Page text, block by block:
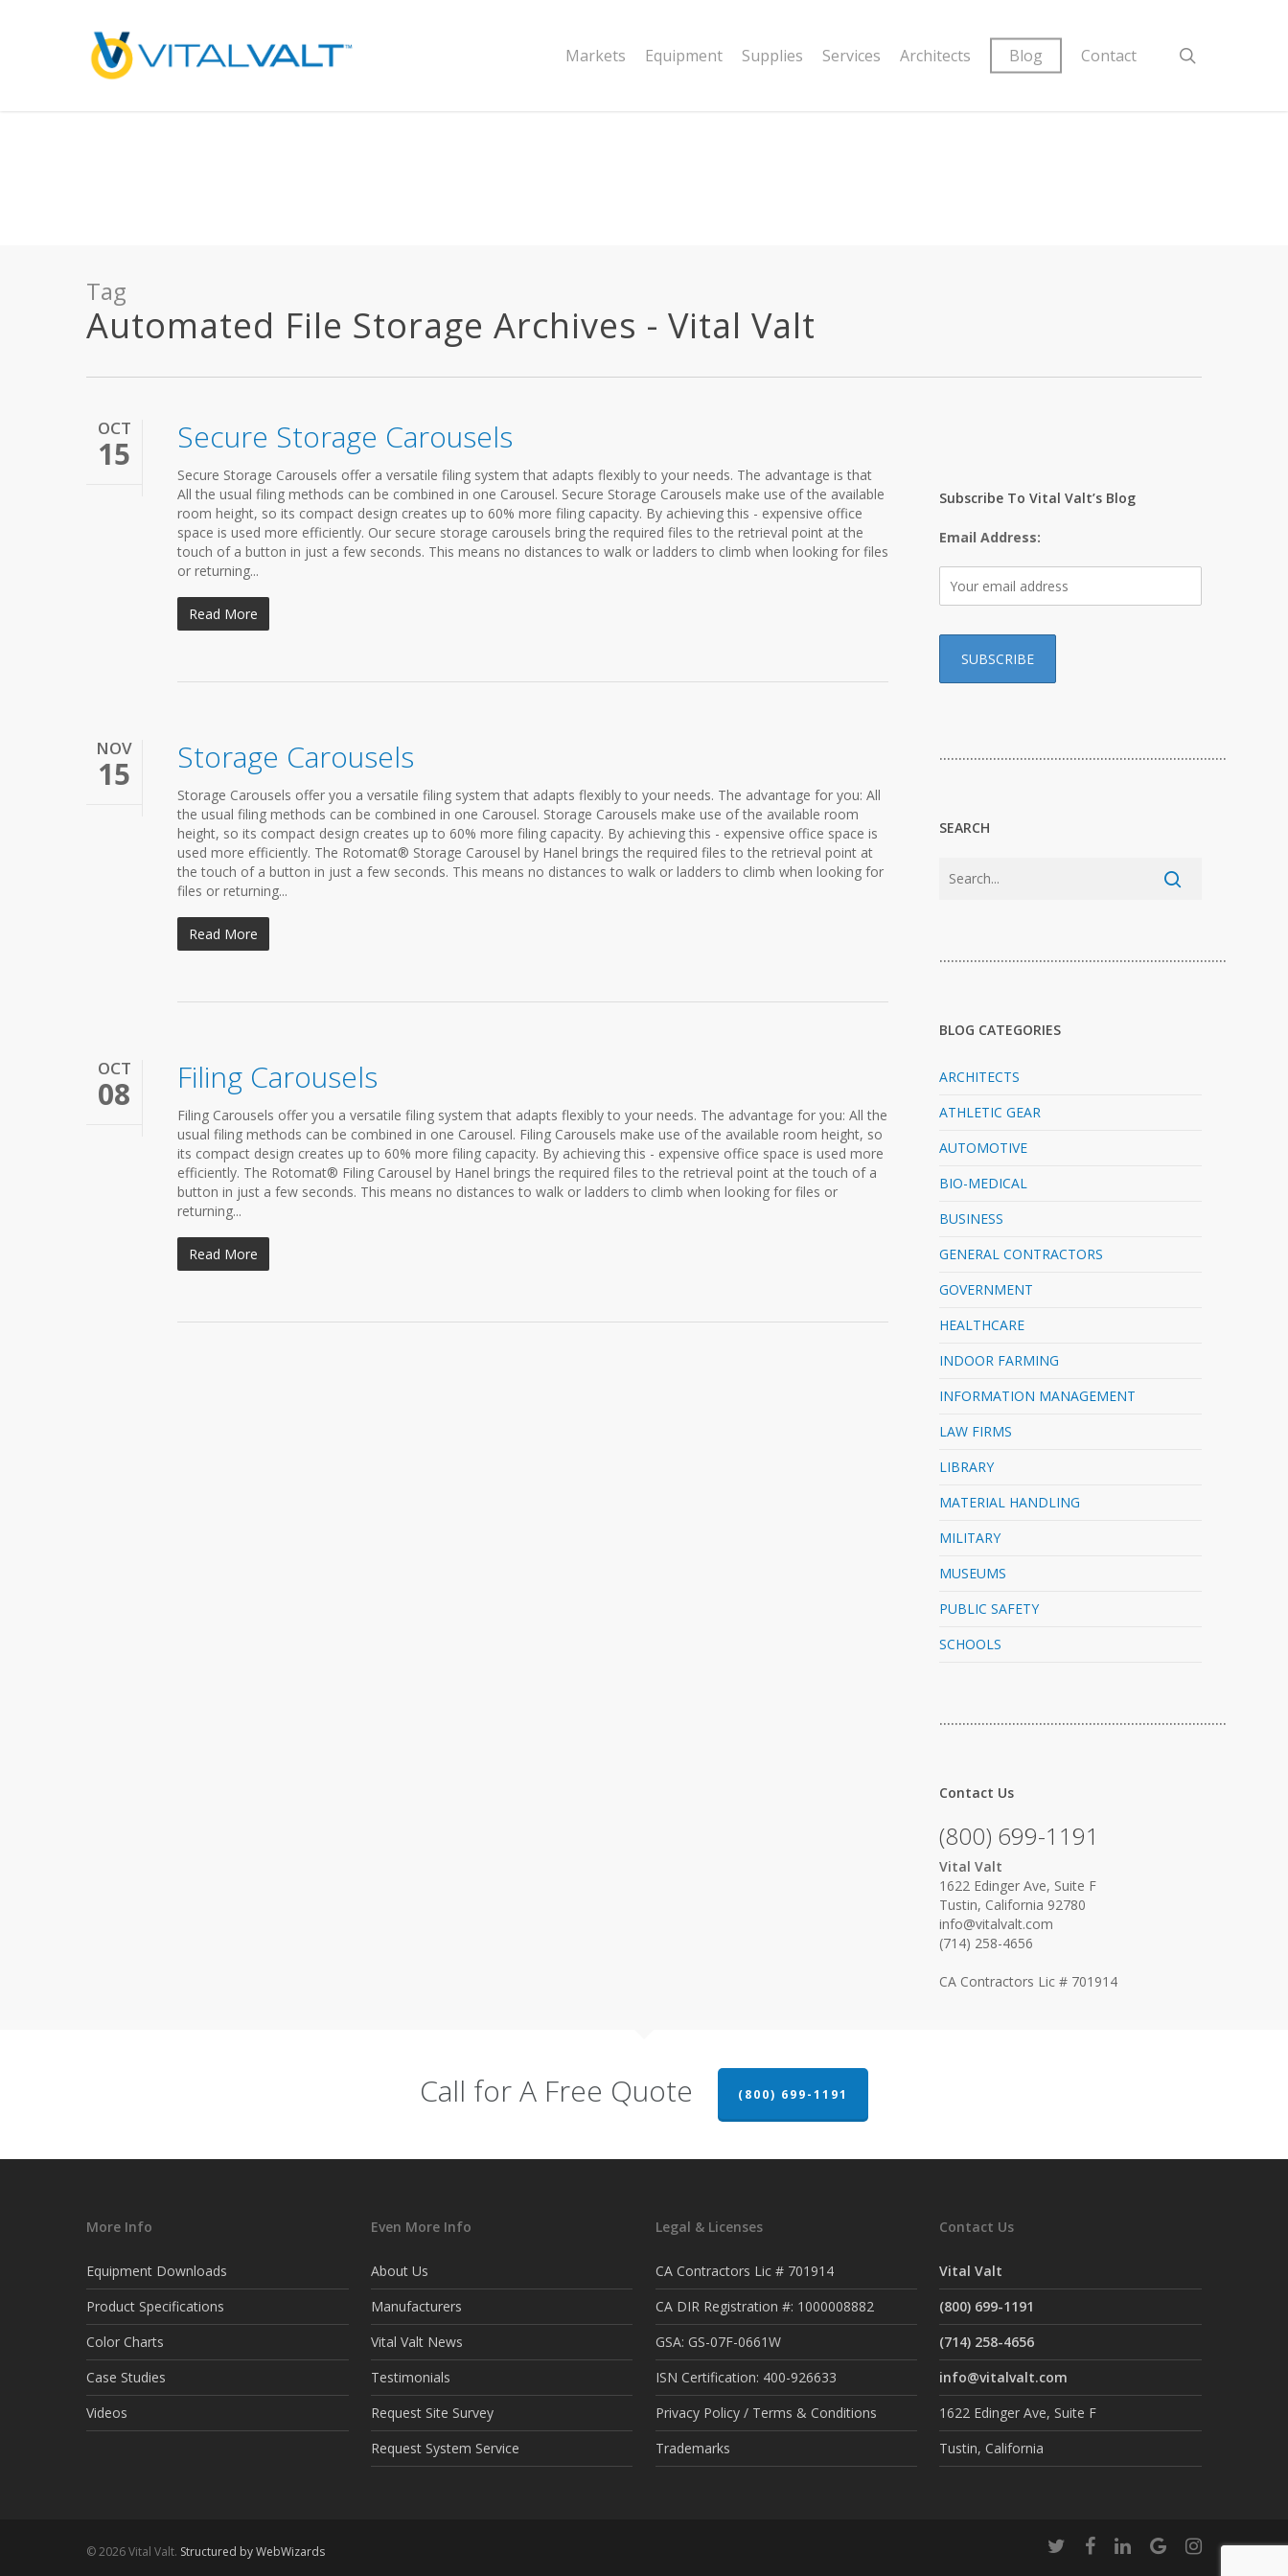
: preg_replace(): Passing null to parameter #3 ($subject) of type array|string is deprecated in
/home/vitalvalt/public_html/wp-content/plugins/wordfence/vendor/wordfence/wf-waf/src/lib/rules.php
Markets Equipment Supplies Services Architects Blog Contact
Tag
Automated File Storage Archives - Vital Valt
OCT
15 Secure Storage Carousels
Secure Storage Carousels offer a versatile filing system that adapts flexibly to your needs. The advantage is that
All the usual filing methods can be combined in one Carousel. Secure Storage Carousels make use of the available
room height, so its compact design creates up to 60% more filing capacity. By achieving this - expensive office
space is used more efficiently. Our secure storage carousels bring the required files to the retrieval point at the
touch of a button in just a few seconds. This means no distances to walk or ladders to climb when looking for files
or returning...
Read More
NOV
15 Storage Carousels
Storage Carousels offer you a versatile filing system that adapts flexibly to your needs. The advantage for you: All
the usual filing methods can be combined in one Carousel. Storage Carousels make use of the available room
height, so its compact design creates up to 60% more filing capacity. By achieving this - expensive office space is
used more efficiently. The Rotomat® Storage Carousel by Hanel brings the required files to the retrieval point at
the touch of a button in just a few seconds. This means no distances to walk or ladders to climb when looking for
files or returning...
Read More
OCT
08 Filing Carousels
Filing Carousels offer you a versatile filing system that adapts flexibly to your needs. The advantage for you: All the
usual filing methods can be combined in one Carousel. Filing Carousels make use of the available room height, so
its compact design creates up to 60% more filing capacity. By achieving this - expensive office space is used more
efficiently. The Rotomat® Filing Carousel by Hanel brings the required files to the retrieval point at the touch of a
button in just a few seconds. This means no distances to walk or ladders to climb when looking for files or
returning...
Read More
Subscribe To Vital Valt’s Blog
Email Address:
…………………………………………………………………
SEARCH
…………………………………………………………………
BLOG CATEGORIES
ARCHITECTS
ATHLETIC GEAR
AUTOMOTIVE
BIO-MEDICAL
BUSINESS
GENERAL CONTRACTORS
GOVERNMENT
HEALTHCARE
INDOOR FARMING
INFORMATION MANAGEMENT
LAW FIRMS
LIBRARY
MATERIAL HANDLING
MILITARY
MUSEUMS
PUBLIC SAFETY
SCHOOLS
…………………………………………………………………
Contact Us
(800) 699-1191
Vital Valt
1622 Edinger Ave, Suite F
Tustin, California 92780
info@vitalvalt.com
(714) 258-4656
CA Contractors Lic # 701914
Call for A Free Quote (800) 699-1191
More Info
Equipment Downloads
Product Specifications
Color Charts
Case Studies
Videos
Even More Info
About Us
Manufacturers
Vital Valt News
Testimonials
Request Site Survey
Request System Service
Legal & Licenses
CA Contractors Lic # 701914
CA DIR Registration #: 1000008882
GSA: GS-07F-0661W
ISN Certification: 400-926633
Privacy Policy / Terms & Conditions
Trademarks
Contact Us
Vital Valt
(800) 699-1191
(714) 258-4656
info@vitalvalt.com
1622 Edinger Ave, Suite F
Tustin, California
© 2026 Vital Valt. Structured by WebWizards